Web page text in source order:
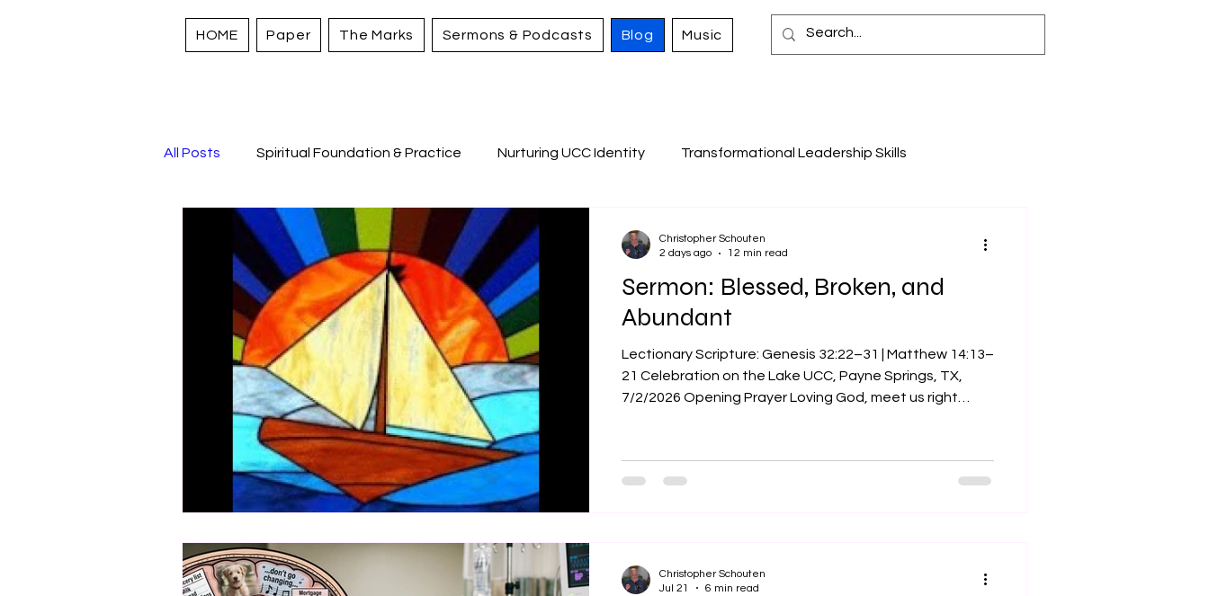
HOME Paper The Marks Sermons & Podcasts Blog Music
All Posts Spiritual Foundation & Practice Nurturing UCC Identity Transformational Leadership Skills
Sacred Stories and Traditions Caring for All Creation
Strengthening Personal Assets
Sermon: Blessed, Broken, and
Abundant
Lectionary Scripture: Genesis 32:22–31 | Matthew 14:13–
21 Celebration on the Lake UCC, Payne Springs, TX,
7/2/2026 Opening Prayer Loving God, meet us right
offerings, our open hands, and the places where we're
hurting, and show us how deep Your grace really goes.
Christopher Schouten
2 days ago
12 min read
Christopher Schouten
Jul 21
6 min read